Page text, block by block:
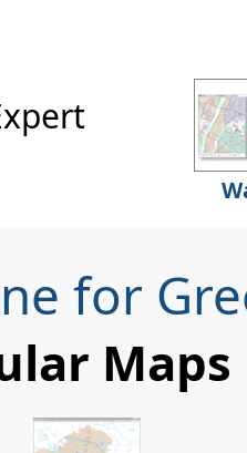
for
Maps